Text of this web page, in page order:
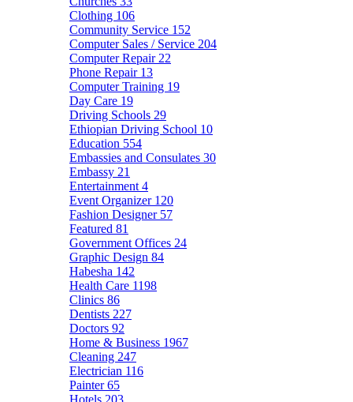
Clothing 106
Community Service 152
Computer Sales / Service 204
Computer Repair 22
Phone Repair 13
Computer Training 19
Day Care 19
Driving Schools 29
Ethiopian Driving School 10
Education 554
Embassies and Consulates 30
Embassy 21
Entertainment 4
Event Organizer 120
Fashion Designer 57
Featured 81
Government Offices 24
Graphic Design 84
Habesha 142
Health Care 1198
Clinics 86
Dentists 227
Doctors 92
Home & Business 1967
Cleaning 247
Electrician 116
Painter65
Hotels 203